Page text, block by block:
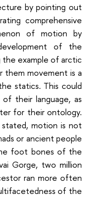
by pointing out
comprehensive
of motion by
of the
example of arctic
movement is a
statics. This could
their language, as
for their ontology.
stated, motion is not
or ancient people
foot bones of the
Gorge, two million
ran more often
of the